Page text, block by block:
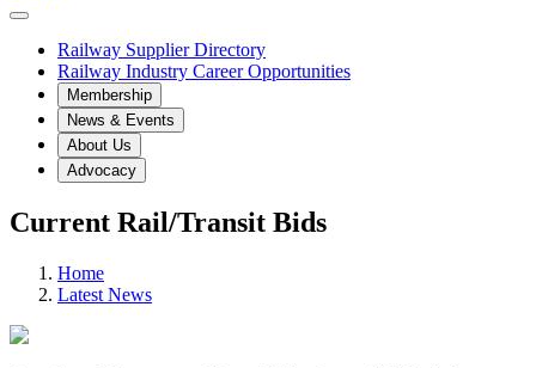
Railway Supplier Directory
Railway Industry Career Opportunities
Membership
News & Events
About Us
Advocacy
Current Rail/Transit Bids
Home
Latest News